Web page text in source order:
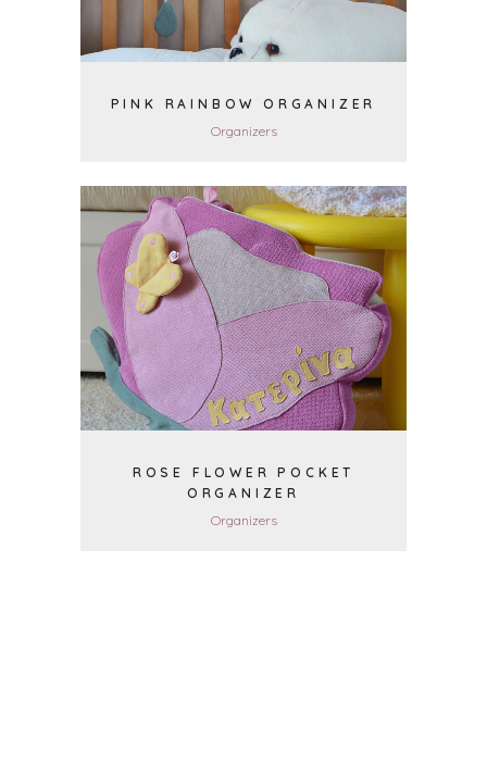
PINK RAINBOW ORGANIZER
Organizers
VIEW
ROSE FLOWER POCKET
ORGANIZER
Organizers